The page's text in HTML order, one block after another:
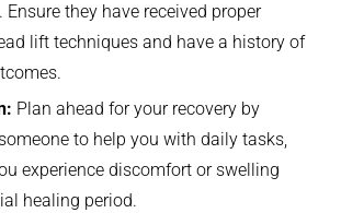
Ensure they have received proper
lift techniques and have a history of
Plan ahead for your recovery by
to help you with daily tasks,
experience discomfort or swelling
healing period.